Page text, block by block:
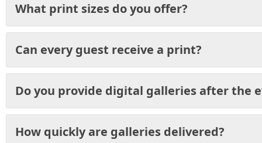
What print sizes do you offer?
Can every guest receive a print?
Do you provide digital galleries after the
How quickly are galleries delivered?